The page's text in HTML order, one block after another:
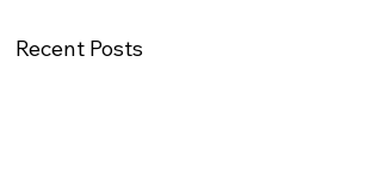
Recent Posts